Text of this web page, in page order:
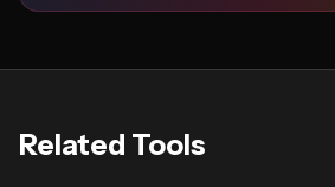
Related Tools